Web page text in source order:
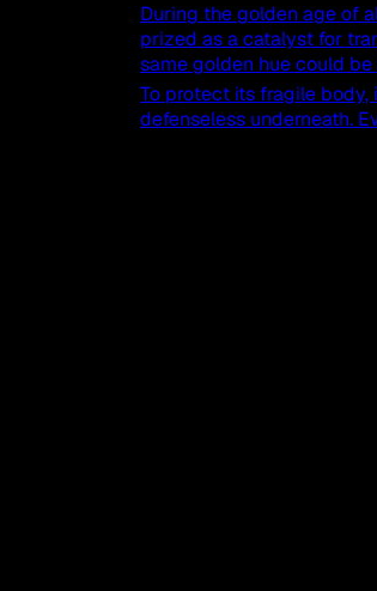
During the golden age of
prized as a catalyst for
same golden hue could
To protect its fragile
defenseless underneath.